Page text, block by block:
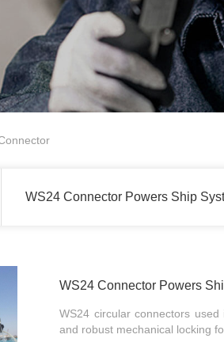
WS24 Connector Powers Ship
WS24 Connector Powers
WS24 circular connectors
and robust mechanical locking